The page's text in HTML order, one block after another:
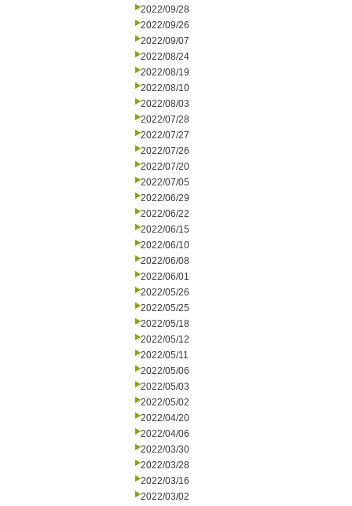
2022/09/28
2022/09/26
2022/09/07
2022/08/24
2022/08/19
2022/08/10
2022/08/03
2022/07/28
2022/07/27
2022/07/26
2022/07/20
2022/07/05
2022/06/29
2022/06/22
2022/06/15
2022/06/10
2022/06/08
2022/06/01
2022/05/26
2022/05/25
2022/05/18
2022/05/12
2022/05/11
2022/05/06
2022/05/03
2022/05/02
2022/04/20
2022/04/06
2022/03/30
2022/03/28
2022/03/16
2022/03/02